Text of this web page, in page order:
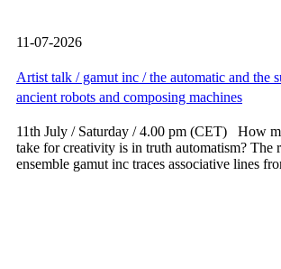
11-07-2026
Artist talk / gamut inc / the automatic and the
ancient robots and composing machines
11th July / Saturday / 4.00 pm (CET) How
take for creativity is in truth automatism? The
ensemble gamut inc traces associative lines